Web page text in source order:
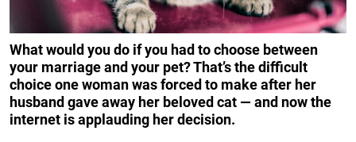
What would you do if you had to choose between
your marriage and your pet? That’s the difficult
choice one woman was forced to make after her
husband gave away her beloved cat — and now the
internet is applauding her decision.